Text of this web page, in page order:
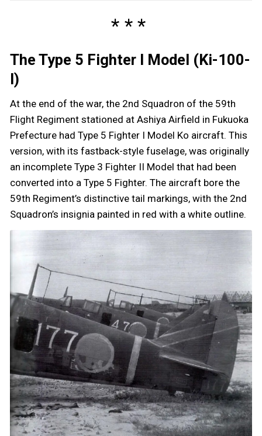
The Type 5 Fighter I Model (Ki-100-
I)
At the end of the war, the 2nd Squadron of the 59th
Flight Regiment stationed at Ashiya Airfield in Fukuoka
Prefecture had Type 5 Fighter I Model Ko aircraft. This
version, with its fastback-style fuselage, was originally
an incomplete Type 3 Fighter II Model that had been
converted into a Type 5 Fighter. The aircraft bore the
59th Regiment’s distinctive tail markings, with the 2nd
Squadron’s insignia painted in red with a white outline.